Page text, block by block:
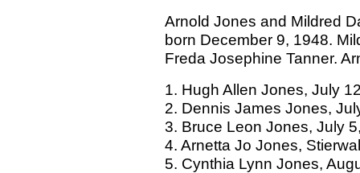
Arnold Jones and Mildred
born December 9, 1948.
Freda Josephine Tanner.
1. Hugh Allen Jones, July
2. Dennis James Jones,
3. Bruce Leon Jones, July
4. Arnetta Jo Jones,
5. Cynthia Lynn Jones,